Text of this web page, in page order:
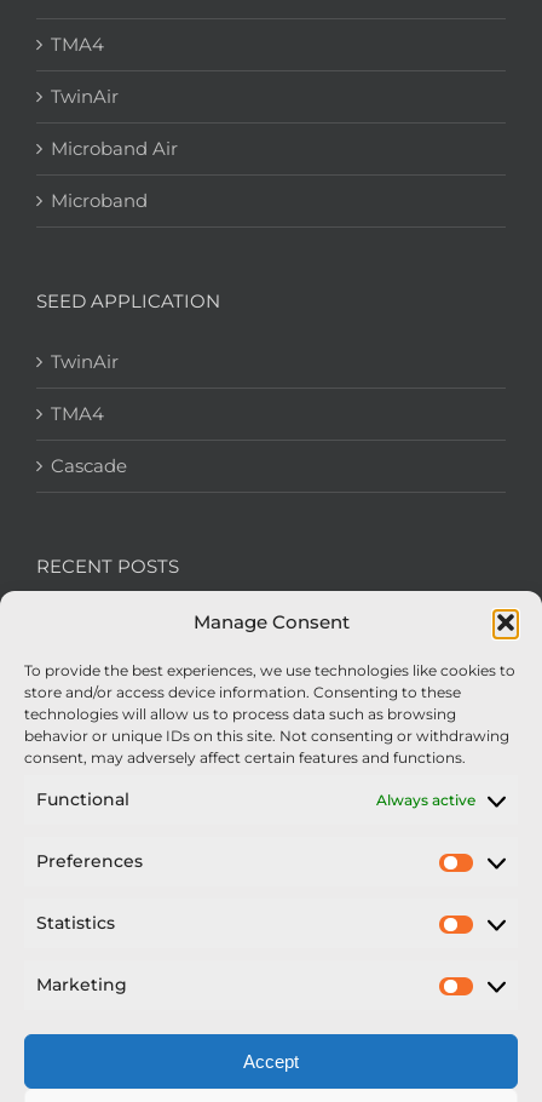
Manage Consent
To provide the best experiences, we use technologies like cookies to
store and/or access device information. Consenting to these
technologies will allow us to process data such as browsing
behavior or unique IDs on this site. Not consenting or withdrawing
consent, may adversely affect certain features and functions.
Functional Always active
Preferences
Statistics
Marketing
Accept
TMA4
TwinAir
Microband Air
Microband
SEED APPLICATION
TwinAir
TMA4
Cascade
RECENT POSTS
We’re recruiting: Assembly Engineers Required
Nexus Impact On Chafer Crop Sprayers To Be
Unveiled At Cereals 2026
Sellars Becomes Official Supplier of Chafer
Demonstrator
Copyright Nexus Chafer Ltd | All Rights Reserved